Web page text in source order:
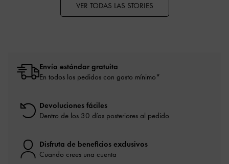
VER TODAS LAS STORIES
Envío estándar gratuita
En todos los pedidos con gasto mínimo*
Devoluciones fáciles
Dentro de los 30 días posteriores al pedido
Disfruta de beneficios exclusivos
Cuando crees una cuenta